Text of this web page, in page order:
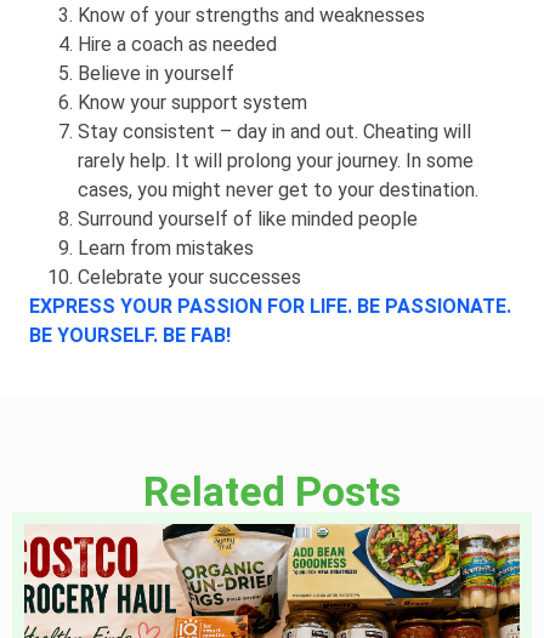
Know of your strengths and weaknesses
Hire a coach as needed
Believe in yourself
Know your support system
Stay consistent – day in and out. Cheating will
rarely help. It will prolong your journey. In some
cases, you might never get to your destination.
Surround yourself of like minded people
Learn from mistakes
Celebrate your successes
EXPRESS YOUR PASSION FOR LIFE. BE PASSIONATE.
BE YOURSELF. BE FAB!
Related Posts